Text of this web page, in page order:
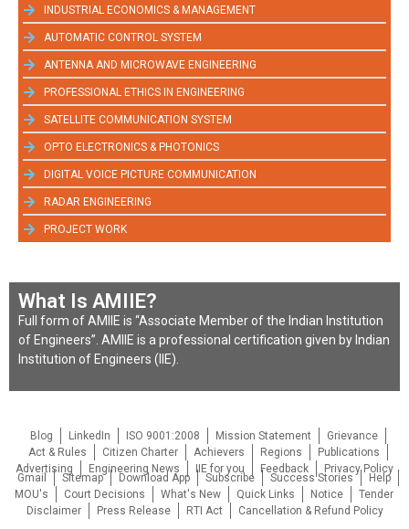
INDUSTRIAL ECONOMICS & MANAGEMENT
AUTOMATIC CONTROL SYSTEM
ANTENNA AND MICROWAVE ENGINEERING
PROFESSIONAL ETHICS IN ENGINEERING
SATELLITE COMMUNICATION SYSTEM
OPTO ELECTRONICS & PHOTONICS
DIGITAL VOICE PICTURE COMMUNICATION
RADAR ENGINEERING
PROJECT WORK
What Is AMIIE?
Full form of AMIIE is “Associate Member of the Indian Institution
of Engineers”. AMIIE is a professional certification given by Indian
Institution of Engineers (IIE).
Blog LinkedIn ISO 9001:2008 Mission Statement
Grievance
Act & Rules
Citizen Charter Achievers Regions
Publications
Advertising
Engineering News IIE for you Feedback Privacy Policy
Gmail Sitemap Download App Subscribe Success Stories
Help
MOU's
Court Decisions What's New Quick Links Notice
Tender
Disclaimer
Press Release RTI Act Cancellation & Refund Policy